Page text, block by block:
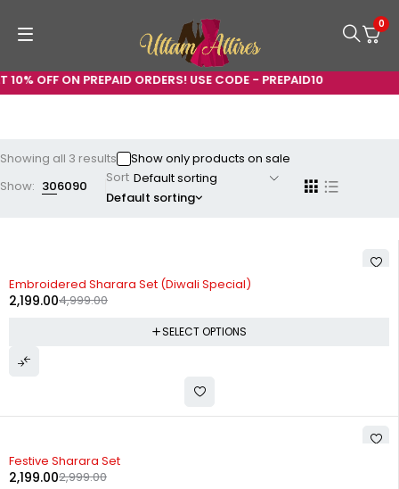
10% OFF ON PREPAID ORDERS! USE CODE - PREPAID10
0
Showing all 3 results
Show only products on sale
Show: 306090
Sort
Default sorting
Embroidered Sharara Set (Diwali Special)
4,999.00
2,199.00
SELECT OPTIONS
Festive Sharara Set
2,999.00
2,199.00